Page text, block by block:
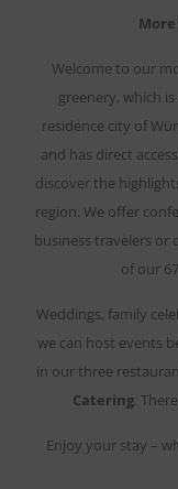
Welcome to our
greenery, which
residence city of
and has direct
discover the
region. We offer
business travelers or
of our
Weddings, family
we can host events
in our three
Catering.
Enjoy your stay –